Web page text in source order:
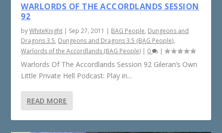
WARLORDS OF THE ACCORDLANDS SESSION
92
byWhiteKnight | Sep 27, 2011 | BAG People, Dungeons and
Dragons 3.5, Dungeons and Dragons 3.5 (BAG People),
Warlords of the Accordlands (BAG People) | 0 |
Warlords Of The Accordlands Session 92 Gileran’s Own
Little Private Hell Podcast: Play in...
READ MORE